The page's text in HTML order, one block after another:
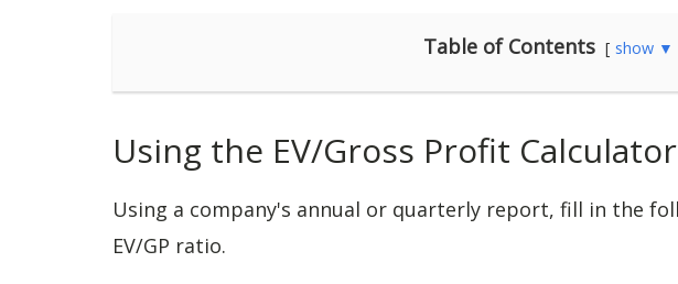
Table of Contents show ▼
Using the EV/Gross Profit Calculator
Using a company's annual or quarterly report, fill in the
EV/GP ratio.